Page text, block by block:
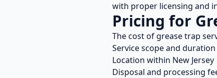
with proper licensing and
Pricing for
The cost of grease trap
Service scope and duration
Location within New Jersey
Disposal and processing